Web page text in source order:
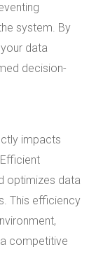
system. By
data
decision-
impacts
optimizes data
This efficiency
competitive